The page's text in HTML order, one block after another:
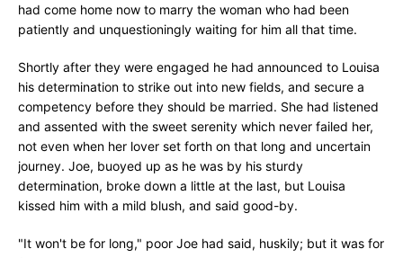
had come home now to marry the woman who had been
patiently and unquestioningly waiting for him all that time.
Shortly after they were engaged he had announced to Louisa
his determination to strike out into new fields, and secure a
competency before they should be married. She had listened
and assented with the sweet serenity which never failed her,
not even when her lover set forth on that long and uncertain
journey. Joe, buoyed up as he was by his sturdy
determination, broke down a little at the last, but Louisa
kissed him with a mild blush, and said good-by.
"It won't be for long," poor Joe had said, huskily; but it was for